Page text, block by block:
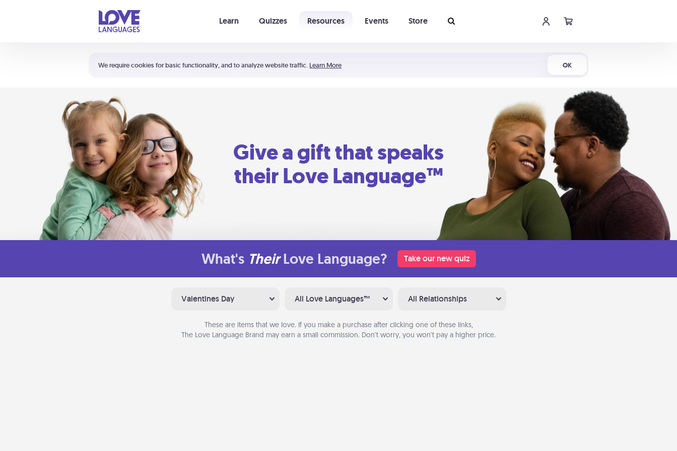
We require cookies for basic functionality, and to analyze website traffic. Learn More OK
Learn Quizzes Resources Events Store
Shortcuts:
Your cart is empty
Give a gift that speaks
their Love Language™
What's Their Love Language? Take our new quiz
Valentines Day All Love Languages™ All Relationships
These are items that we love. If you make a purchase after clicking one of these links,
The Love Language Brand may earn a small commission. Don’t worry, you won’t pay a higher price.